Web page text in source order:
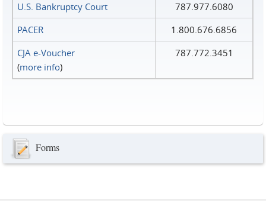
U.S. Bankruptcy Court
787.977.6080
PACER
1.800.676.6856
CJA e-Voucher
(more info)
787.772.3451
Forms